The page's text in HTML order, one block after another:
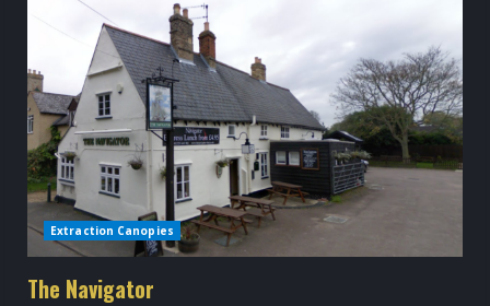
around
Cambridge
Extraction Canopies
The Navigator